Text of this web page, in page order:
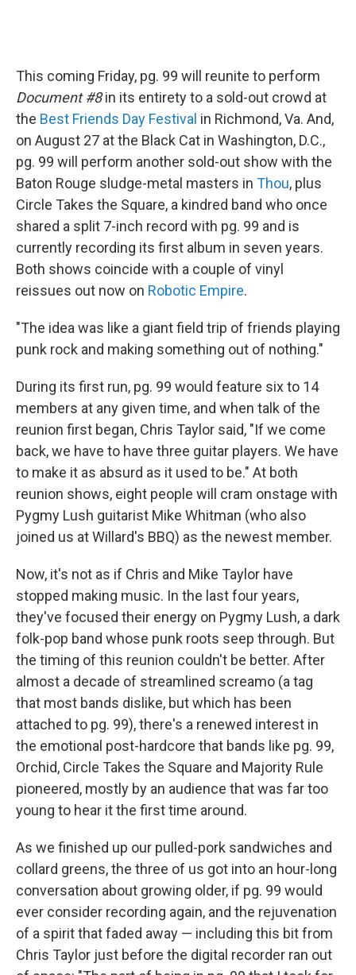
This coming Friday, pg. 99 will reunite to perform
Document #8in its entirety to a sold-out crowd at
the Best Friends Day Festival in Richmond, Va. And,
on August 27 at the Black Cat in Washington, D.C.,
pg. 99 will perform another sold-out show with the
Baton Rouge sludge-metal masters in Thou, plus
Circle Takes the Square, a kindred band who once
shared a split 7-inch record with pg. 99 and is
currently recording its first album in seven years.
Both shows coincide with a couple of vinyl
reissues out now on Robotic Empire.
"The idea was like a giant field trip of friends playing
punk rock and making something out of nothing."
During its first run, pg. 99 would feature six to 14
members at any given time, and when talk of the
reunion first began, Chris Taylor said, "If we come
back, we have to have three guitar players. We have
to make it as absurd as it used to be." At both
reunion shows, eight people will cram onstage with
Pygmy Lush guitarist Mike Whitman (who also
joined us at Willard's BBQ) as the newest member.
Now, it's not as if Chris and Mike Taylor have
stopped making music. In the last four years,
they've focused their energy on Pygmy Lush, a dark
folk-pop band whose punk roots seep through. But
the timing of this reunion couldn't be better. After
almost a decade of streamlined screamo (a tag
that most bands dislike, but which has been
attached to pg. 99), there's a renewed interest in
the emotional post-hardcore that bands like pg. 99,
Orchid, Circle Takes the Square and Majority Rule
pioneered, mostly by an audience that was far too
young to hear it the first time around.
As we finished up our pulled-pork sandwiches and
collard greens, the three of us got into an hour-long
conversation about growing older, if pg. 99 would
ever consider recording again, and the rejuvenation
of a spirit that faded away — including this bit from
Chris Taylor just before the digital recorder ran out